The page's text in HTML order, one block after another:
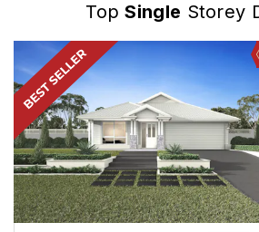
TopSingle Storey